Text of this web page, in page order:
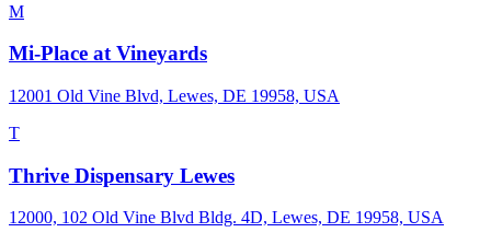
M
Mi-Place at Vineyards
12001 Old Vine Blvd, Lewes, DE 19958, USA
T
Thrive Dispensary Lewes
12000, 102 Old Vine Blvd Bldg. 4D, Lewes, DE 19958, USA